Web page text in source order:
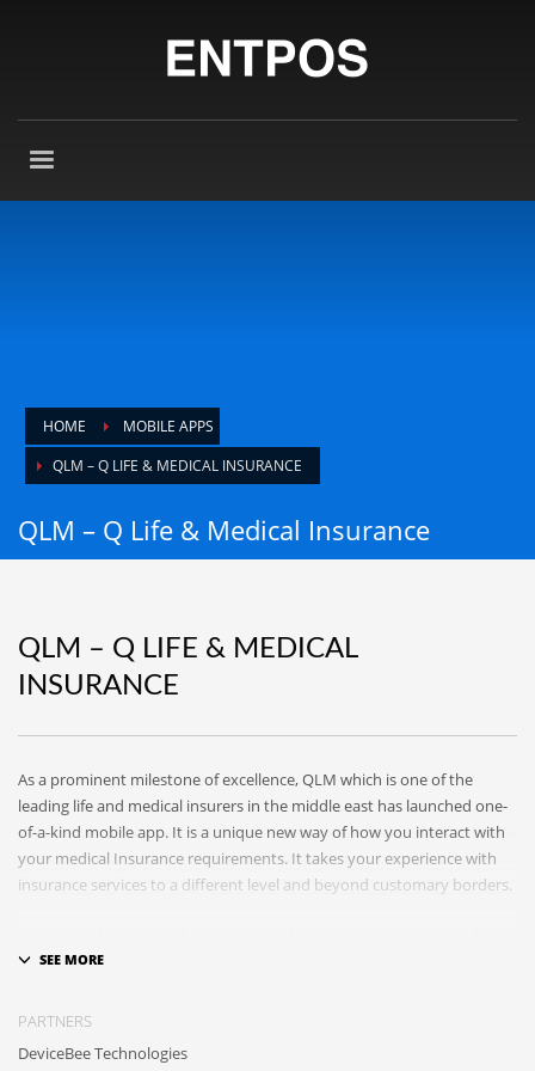
HOME
MOBILE APPS
QLM – Q LIFE & MEDICAL INSURANCE
QLM – Q Life & Medical Insurance
QLM – Q LIFE & MEDICAL
INSURANCE
As a prominent milestone of excellence, QLM which is one of the
leading life and medical insurers in the middle east has launched one-
of-a-kind mobile app. It is a unique new way of how you interact with
your medical Insurance requirements. It takes your experience with
insurance services to a different level and beyond customary borders.
developers, QLM app will grant you an access to a bouquet of
claims, order medications, set up reminders for medicine
complains to QLM team and many other rich interactions. Using your
PARTNERS
DeviceBee Technologies